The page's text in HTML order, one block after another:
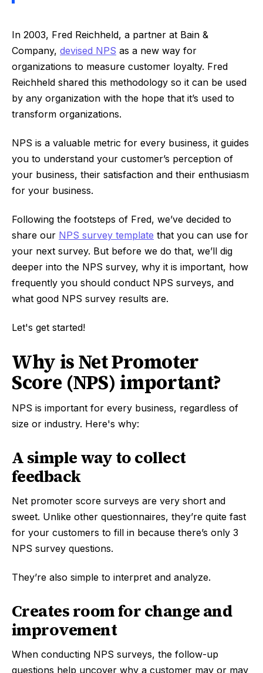
In 2003, Fred Reichheld, a partner at Bain &
Company, devised NPS as a new way for
organizations to measure customer loyalty. Fred
Reichheld shared this methodology so it can be used
by any organization with the hope that it’s used to
transform organizations.
NPS is a valuable metric for every business, it guides
you to understand your customer’s perception of
your business, their satisfaction and their enthusiasm
for your business.
Following the footsteps of Fred, we’ve decided to
share our NPS survey template that you can use for
your next survey. But before we do that, we’ll dig
deeper into the NPS survey, why it is important, how
frequently you should conduct NPS surveys, and
what good NPS survey results are.
Let's get started!
Why is Net Promoter
Score (NPS) important?
NPS is important for every business, regardless of
size or industry. Here's why:
A simple way to collect
feedback
Net promoter score surveys are very short and
sweet. Unlike other questionnaires, they’re quite fast
for your customers to fill in because there’s only 3
NPS survey questions.
They’re also simple to interpret and analyze.
Creates room for change and
improvement
When conducting NPS surveys, the follow-up
questions help uncover why a customer may or may